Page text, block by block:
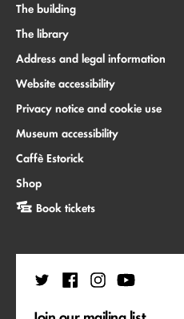
The building
The library
Address and legal information
Website accessibility
Privacy notice and cookie use
Museum accessibility
Caffè Estorick
Shop
Book tickets